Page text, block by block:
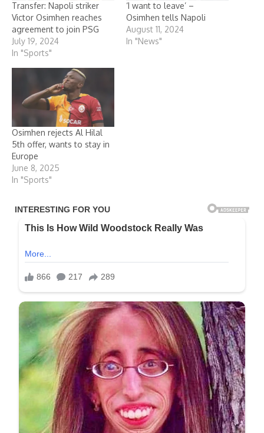
Transfer: Napoli striker
Victor Osimhen reaches
agreement to join PSG
July 19, 2024
In "Sports"
‘I want to leave’ –
Osimhen tells Napoli
August 11, 2024
In "News"
Osimhen rejects Al Hilal
5th offer, wants to stay in
Europe
June 8, 2025
In "Sports"